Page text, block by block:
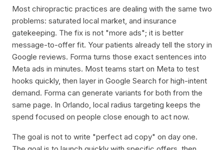
Most chiropractic practices are dealing with the same two
problems: saturated local market, and insurance
gatekeeping. The fix is not "more ads"; it is better
message-to-offer fit. Your patients already tell the story in
Google reviews. Forma turns those exact sentences into
Meta ads in minutes. Most teams start on Meta to test
hooks quickly, then layer in Google Search for high-intent
demand. Forma can generate variants for both from the
same page. In Orlando, local radius targeting keeps the
spend focused on people close enough to act now.
The goal is not to write "perfect ad copy" on day one.